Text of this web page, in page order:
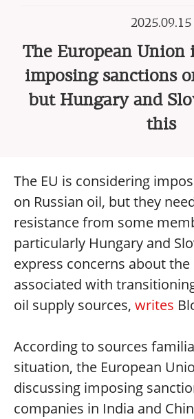
2025.09.15
The European Union
imposing sanctions
but Hungary and
this
The EU is considering
on Russian oil, but they
resistance from some
particularly Hungary and
express concerns about the
associated with
oil supply sources, writes
According to sources
situation, the European
discussing imposing
companies in India and